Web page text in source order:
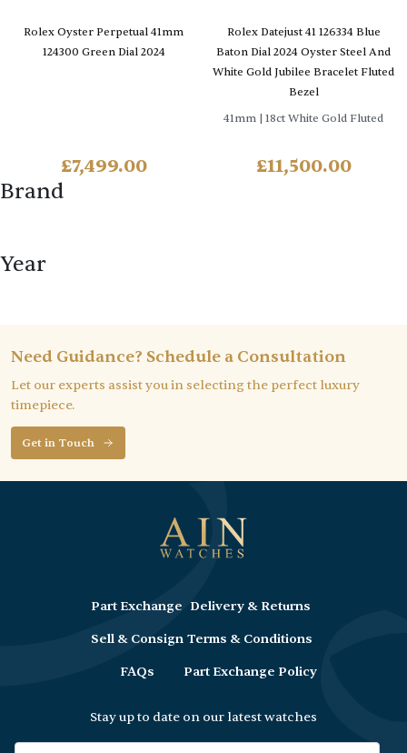
Rolex Oyster Perpetual 41mm
124300 Green Dial 2024
£7,499.00
Rolex Datejust 41 126334 Blue
Baton Dial 2024 Oyster Steel And
White Gold Jubilee Bracelet Fluted
Bezel
41mm | 18ct White Gold Fluted
£11,500.00
Brand
Year
Need Guidance? Schedule a Consultation
Let our experts assist you in selecting the perfect luxury
timepiece.
Get in Touch
Part Exchange
Sell & Consign
FAQs
Delivery & Returns
Terms & Conditions
Part Exchange Policy
Stay up to date on our latest watches